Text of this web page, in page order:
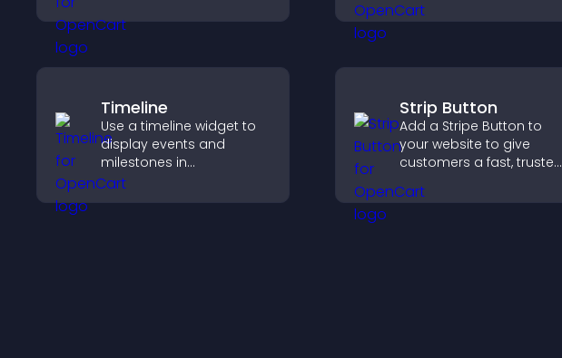
experience, and helps
you understand visitor
measurements while
Timeline
Use a timeline widget to
display events and
milestones in
chronological order with
images and text so
Strip Button
Add a Stripe Button to
your website to give
customers a fast, trusted